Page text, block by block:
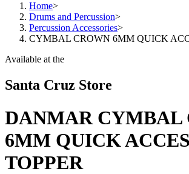
Home>
Drums and Percussion>
Percussion Accessories>
CYMBAL CROWN 6MM QUICK
Available at the
Santa Cruz Store
DANMAR CYMBAL
6MM QUICK
TOPPER